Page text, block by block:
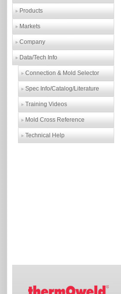
Products
Markets
Company
Data/Tech Info
Connection & Mold Selector
Spec Info/Catalog/Literature
Training Videos
Mold Cross Reference
Technical Help